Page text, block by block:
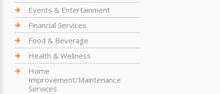
Events & Entertainment
Financial Services
Food & Beverage
Health & Wellness
Home
Improvement/Maintenance
Services